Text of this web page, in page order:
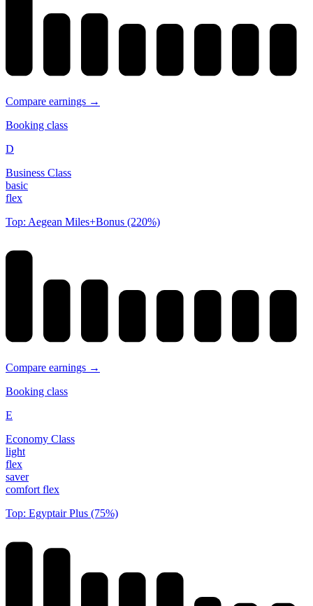
Compare earnings →
Booking class
D
Business Class
basic
flex
Top: Aegean Miles+Bonus (220%)
Compare earnings →
Booking class
E
Economy Class
light
flex
saver
comfort flex
Top: Egyptair Plus (75%)